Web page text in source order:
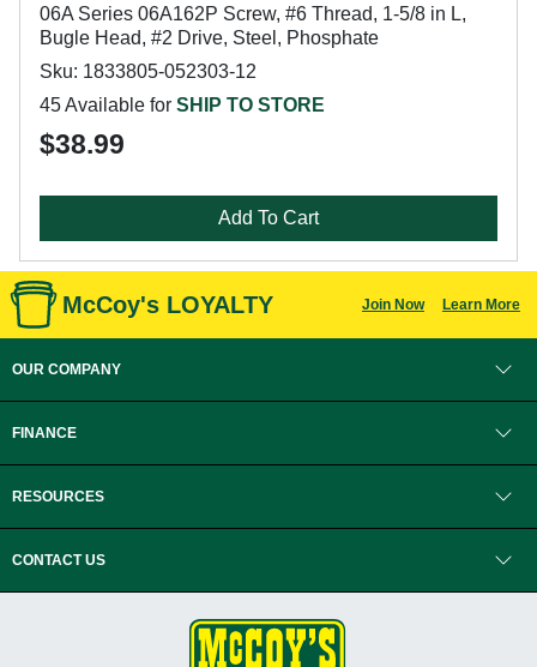
06A Series 06A162P Screw, #6 Thread, 1-5/8 in L,
Bugle Head, #2 Drive, Steel, Phosphate
Sku: 1833805-052303-12
45 Available for SHIP TO STORE
$38.99
Add To Cart
McCoy's LOYALTY Join Now Learn More
OUR COMPANY
FINANCE
RESOURCES
CONTACT US